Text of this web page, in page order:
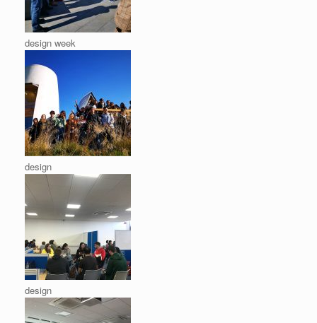
design week
design
design